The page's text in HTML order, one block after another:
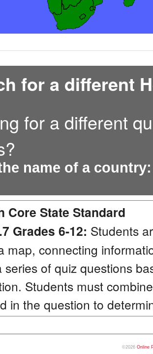
for a different
for a different
name of a
Core State Standard
Grades 6-12: Students
map, connecting
series of quiz questions
Students must
in the question to
©2026 Online